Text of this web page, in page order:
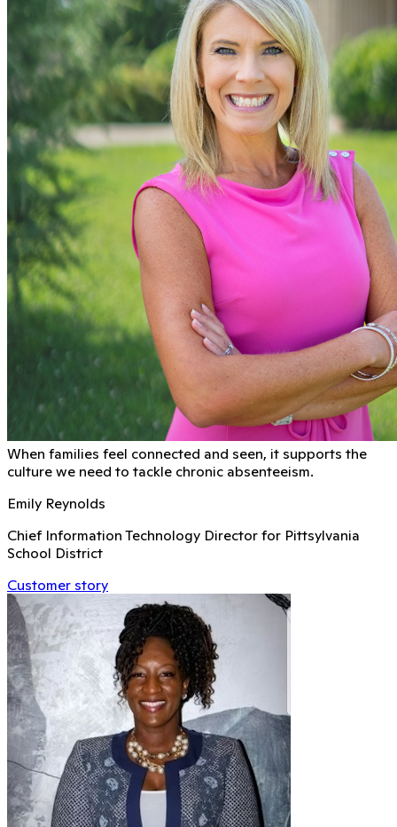
When families feel connected and seen, it supports the
culture we need to tackle chronic absenteeism.
Emily Reynolds
Chief Information Technology Director for Pittsylvania
School District
Customer story